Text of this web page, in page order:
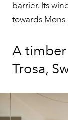
barrier. Its
towards Møns
A
Trosa,